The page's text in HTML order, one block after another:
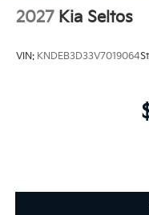
2027 Kia Seltos
VIN: KNDEB3D33V7019064